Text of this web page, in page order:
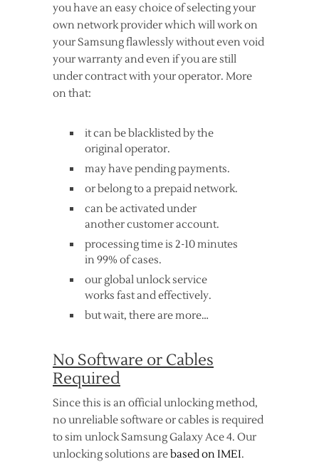
you have an easy choice of selecting your
own network provider which will work on
your Samsung flawlessly without even void
your warranty and even if you are still
under contract with your operator. More
on that:
it can be blacklisted by the
original operator.
may have pending payments.
or belong to a prepaid network.
can be activated under
another customer account.
processing time is 2-10 minutes
in 99% of cases.
our global unlock service
works fast and effectively.
but wait, there are more…
No Software or Cables
Required
Since this is an official unlocking method,
no unreliable software or cables is required
to sim unlock Samsung Galaxy Ace 4. Our
unlocking solutions arebased on IMEI.